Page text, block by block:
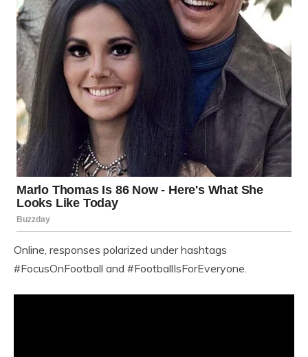
Online, responses polarized under hashtags
#FocusOnFootball and #FootballIsForEveryone.